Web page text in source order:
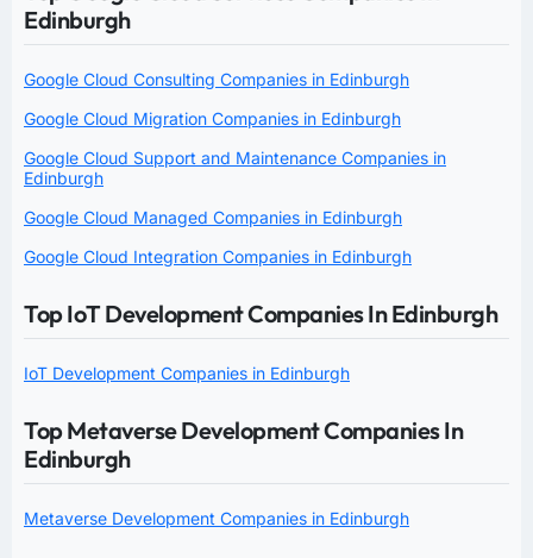
Edinburgh
Google Cloud Consulting Companies in Edinburgh
Google Cloud Migration Companies in Edinburgh
Google Cloud Support and Maintenance Companies in
Edinburgh
Google Cloud Managed Companies in Edinburgh
Google Cloud Integration Companies in Edinburgh
Top IoT Development Companies In Edinburgh
IoT Development Companies in Edinburgh
Top Metaverse Development Companies In
Edinburgh
Metaverse Development Companies in Edinburgh